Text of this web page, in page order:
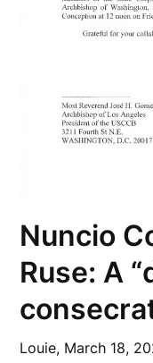
Nuncio
Ruse: A
Louie, March 18,